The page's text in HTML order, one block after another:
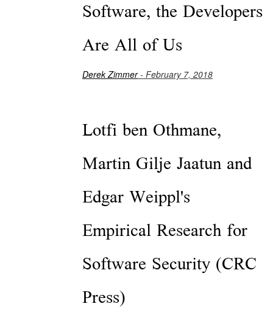
Software, the Developers
Are All of Us
Derek Zimmer- February 7, 2018
Lotfi ben Othmane,
Martin Gilje Jaatun and
Edgar Weippl's
Empirical Research for
Software Security (CRC
Press)